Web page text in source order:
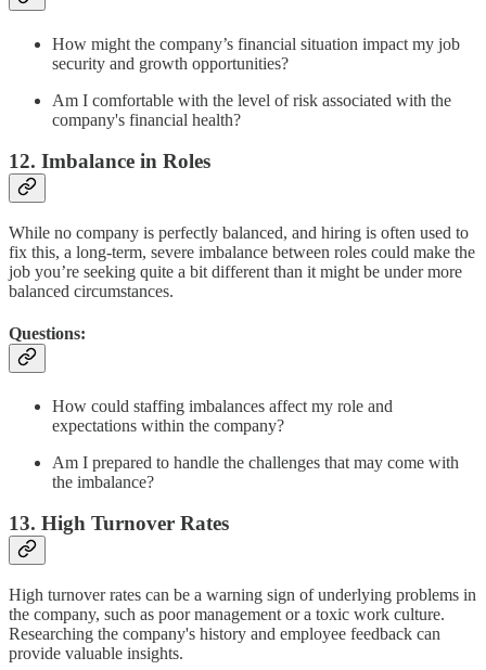
How might the company’s financial situation impact my job
security and growth opportunities?
Am I comfortable with the level of risk associated with the
company's financial health?
12. Imbalance in Roles
While no company is perfectly balanced, and hiring is often used to
fix this, a long-term, severe imbalance between roles could make the
job you’re seeking quite a bit different than it might be under more
balanced circumstances.
Questions:
How could staffing imbalances affect my role and
expectations within the company?
Am I prepared to handle the challenges that may come with
the imbalance?
13. High Turnover Rates
High turnover rates can be a warning sign of underlying problems in
the company, such as poor management or a toxic work culture.
Researching the company's history and employee feedback can
provide valuable insights.